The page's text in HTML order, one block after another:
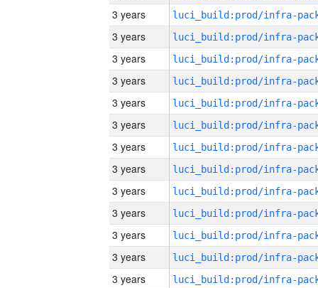
3 years
3 years
3 years
3 years
3 years
3 years
3 years
3 years
3 years
3 years
3 years
3 years
3 years